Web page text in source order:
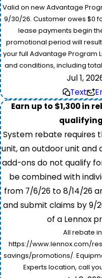
Valid on new Advantage
9/30/26. Customer owes $0
lease payments begin
promotional period will
your full Advantage Program
and conditions, including
Jul 1,
Text
Earn up to $1,300 in
System rebate requires
unit, an outdoor unit and
add-ons do not qualify
be combined with
from 7/6/26 to 8/14/26
and submit claims by 9/
of a Lennox
All rebate
https://www.lennox.com/
savings/promotions/.
Experts location, call